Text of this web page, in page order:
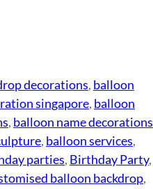
decorations, balloon
singapore, balloon
, balloon name decorations
, balloon services
parties, Birthday Party
balloon backdrop